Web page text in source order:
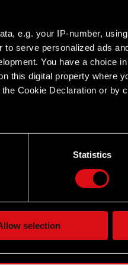
e.g. your IP-number,
serve personalized ads
You have a choice
this digital property where
Cookie Declaration or by
which can be
also share bits of our
tweak your preferences
Statistics
selection
concerning registration of
intention to merge with a